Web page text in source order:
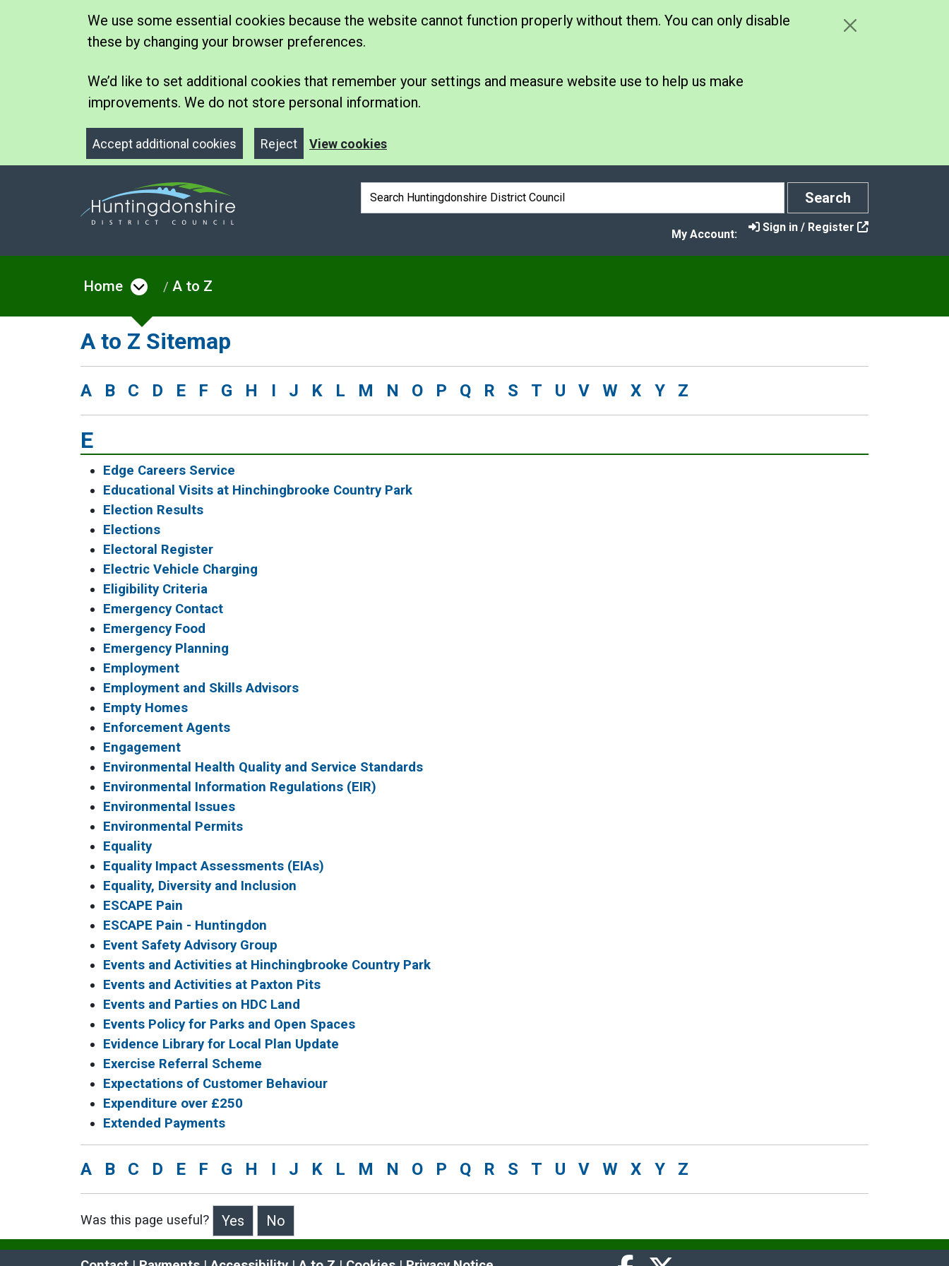
We use some essential cookies because the website cannot function properly without them. You can only disable
these by changing your browser preferences.
We’d like to set additional cookies that remember your settings and measure website use to help us make
improvements. We do not store personal information.
Accept additional cookies Reject View cookies
Search box
Search
Search
My Account:
Sign in / Register
Home Open menu under Home
A to Z
A to Z Sitemap
A B C D E F G H I J K L M N O P Q R S T U V W X Y Z
E
Edge Careers Service
Educational Visits at Hinchingbrooke Country Park
Election Results
Elections
Electoral Register
Electric Vehicle Charging
Eligibility Criteria
Emergency Contact
Emergency Food
Emergency Planning
Employment
Employment and Skills Advisors
Empty Homes
Enforcement Agents
Engagement
Environmental Health Quality and Service Standards
Environmental Information Regulations (EIR)
Environmental Issues
Environmental Permits
Equality
Equality Impact Assessments (EIAs)
Equality, Diversity and Inclusion
ESCAPE Pain
ESCAPE Pain - Huntingdon
Event Safety Advisory Group
Events and Activities at Hinchingbrooke Country Park
Events and Activities at Paxton Pits
Events and Parties on HDC Land
Events Policy for Parks and Open Spaces
Evidence Library for Local Plan Update
Exercise Referral Scheme
Expectations of Customer Behaviour
Expenditure over £250
Extended Payments
A B C D E F G H I J K L M N O P Q R S T U V W X Y Z
Was this page useful?
>Was this page useful?